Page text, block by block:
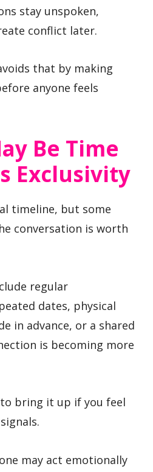
stay unspoken,
conflict later.
that by making
anyone feels
Be Time
Exclusivity
timeline, but some
conversation is worth
regular
dates, physical
in advance, or a shared
is becoming more
bring it up if you feel
may act emotionally